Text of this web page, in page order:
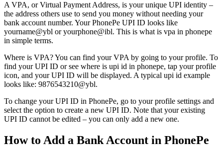
A VPA, or Virtual Payment Address, is your unique UPI identity –
the address others use to send you money without needing your
bank account number. Your PhonePe UPI ID looks like
yourname@ybl or yourphone@ibl. This is what is vpa in phonepe
in simple terms.
Where is VPA? You can find your VPA by going to your profile. To
find your UPI ID or see where is upi id in phonepe, tap your profile
icon, and your UPI ID will be displayed. A typical upi id example
looks like: 9876543210@ybl.
To change your UPI ID in PhonePe, go to your profile settings and
select the option to create a new UPI ID. Note that your existing
UPI ID cannot be edited – you can only add a new one.
How to Add a Bank Account in PhonePe